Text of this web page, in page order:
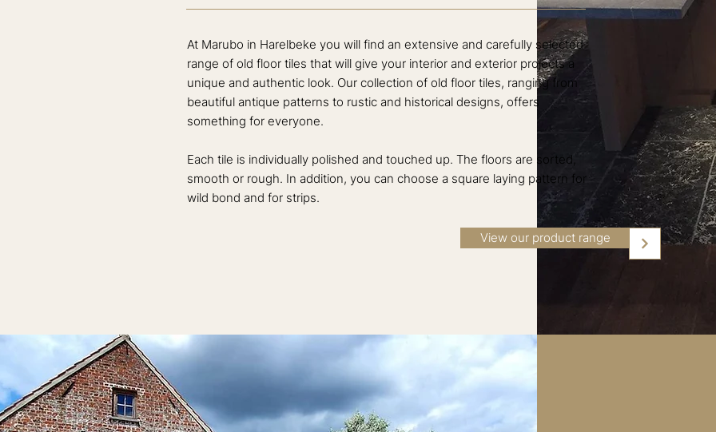
At Marubo in Harelbeke you will find an extensive and carefully selected
range of old floor tiles that will give your interior and exterior projects a
unique and authentic look. Our collection of old floor tiles, ranging from
beautiful antique patterns to rustic and historical designs, offers
something for everyone.
Each tile is individually polished and touched up. The floors are sorted,
smooth or rough. In addition, you can choose a square laying pattern for
wild bond and for strips.
View our product range